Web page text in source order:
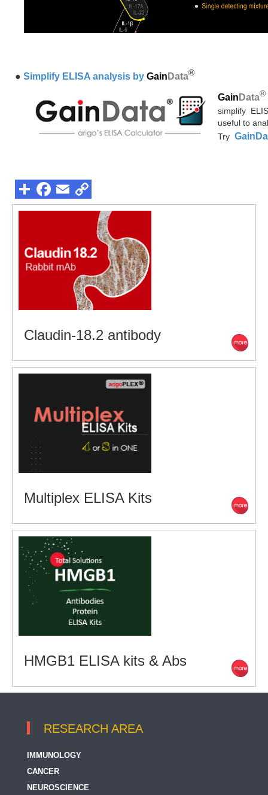
● Simplify ELISA analysis by Gain Data®
Gain Data®
simplify
useful to
Try
Claudin-18.2 antibody
Multiplex ELISA Kits
HMGB1 ELISA kits & Abs
RESEARCH AREA
IMMUNOLOGY
CANCER
NEUROSCIENCE